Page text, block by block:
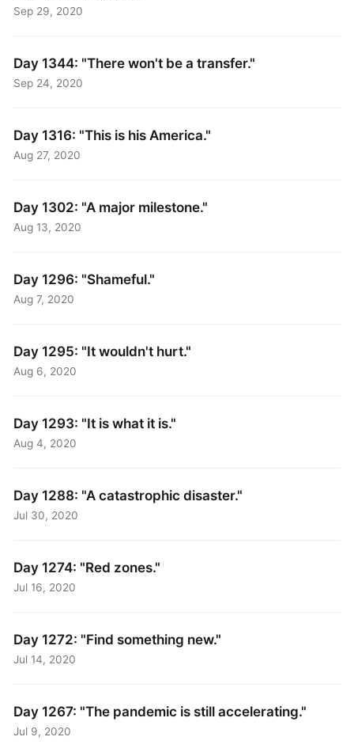
Sep 29, 2020
Day 1344: "There won't be a transfer."
Sep 24, 2020
Day 1316: "This is his America."
Aug 27, 2020
Day 1302: "A major milestone."
Aug 13, 2020
Day 1296: "Shameful."
Aug 7, 2020
Day 1295: "It wouldn't hurt."
Aug 6, 2020
Day 1293: "It is what it is."
Aug 4, 2020
Day 1288: "A catastrophic disaster."
Jul 30, 2020
Day 1274: "Red zones."
Jul 16, 2020
Day 1272: "Find something new."
Jul 14, 2020
Day 1267: "The pandemic is still accelerating."
Jul 9, 2020